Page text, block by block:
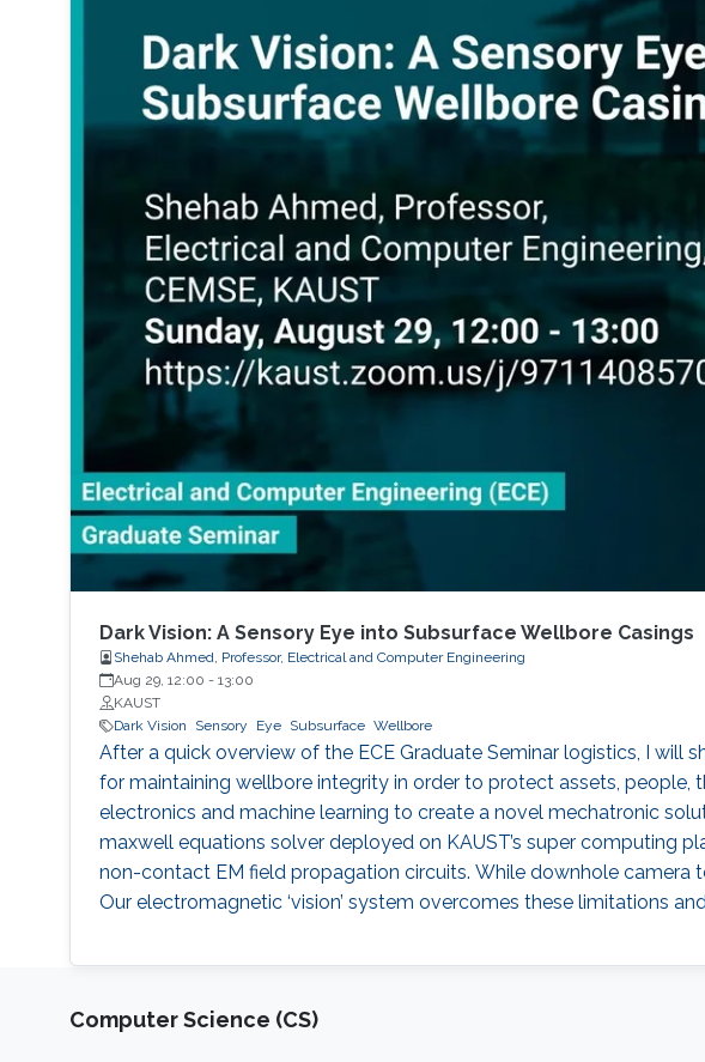
Dark Vision: A Sensory Eye into Subsurface Wellbore Casings
Shehab Ahmed, Professor, Electrical and Computer Engineering
Aug 29, 12:00 - 13:00
KAUST
Dark Vision
Sensory Eye Subsurface Wellbore
After a quick overview of the ECE Graduate Seminar logistics, I
for maintaining wellbore integrity in order to protect assets,
electronics and machine learning to create a novel mechatronic
maxwell equations solver deployed on KAUST’s super computing
non-contact EM field propagation circuits. While downhole camera
Our electromagnetic ‘vision’ system overcomes these limitations
Computer Science (CS)